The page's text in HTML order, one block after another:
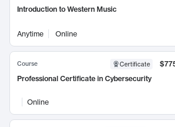
Introduction to Western Music
Anytime Online
Course Certificate
Professional Certificate in Cybersecurity
Online